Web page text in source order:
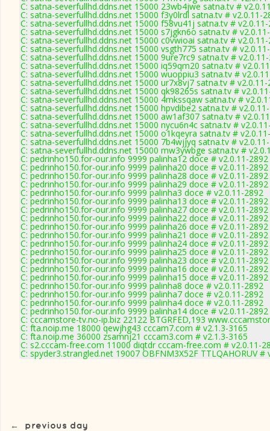
C: satna-severfullhd.ddns.net 15000 23wb4jwe satna.tv #
C: satna-severfullhd.ddns.net 15000 f3y0lrdl satna.tv # v2.0.11-
C: satna-severfullhd.ddns.net 15000 f58vu41j satna.tv #
C: satna-severfullhd.ddns.net 15000 s7jgkn6o satna.tv #
C: satna-severfullhd.ddns.net 15000 c0vwioai satna.tv #
C: satna-severfullhd.ddns.net 15000 vsgth775 satna.tv #
C: satna-severfullhd.ddns.net 15000 9ure7rc9 satna.tv #
C: satna-severfullhd.ddns.net 15000 iq59qm20 satna.tv #
C: satna-severfullhd.ddns.net 15000 wuoppiu3 satna.tv #
C: satna-severfullhd.ddns.net 15000 ur7x8vj7 satna.tv # v2.0.11-
C: satna-severfullhd.ddns.net 15000 qk98265s satna.tv #
C: satna-severfullhd.ddns.net 15000 4mkssqaw satna.tv #
C: satna-severfullhd.ddns.net 15000 hpvdibe2 satna.tv #
C: satna-severfullhd.ddns.net 15000 aw1af307 satna.tv #
C: satna-severfullhd.ddns.net 15000 nycu6n4c satna.tv #
C: satna-severfullhd.ddns.net 15000 o1kqeyra satna.tv #
C: satna-severfullhd.ddns.net 15000 7b4wjjyq satna.tv #
C: satna-severfullhd.ddns.net 15000 mw3ywbge satna.tv #
C: pedrinho150.for-our.info 9999 palinha12 doce # v2.0.11-2892
C: pedrinho150.for-our.info 9999 palinha20 doce # v2.0.11-2892
C: pedrinho150.for-our.info 9999 palinha28 doce # v2.0.11-2892
C: pedrinho150.for-our.info 9999 palinha29 doce # v2.0.11-2892
C: pedrinho150.for-our.info 9999 palinha3 doce # v2.0.11-2892
C: pedrinho150.for-our.info 9999 palinha13 doce # v2.0.11-2892
C: pedrinho150.for-our.info 9999 palinha27 doce # v2.0.11-2892
C: pedrinho150.for-our.info 9999 palinha22 doce # v2.0.11-2892
C: pedrinho150.for-our.info 9999 palinha26 doce # v2.0.11-2892
C: pedrinho150.for-our.info 9999 palinha21 doce # v2.0.11-2892
C: pedrinho150.for-our.info 9999 palinha24 doce # v2.0.11-2892
C: pedrinho150.for-our.info 9999 palinha25 doce # v2.0.11-2892
C: pedrinho150.for-our.info 9999 palinha23 doce # v2.0.11-2892
C: pedrinho150.for-our.info 9999 palinha16 doce # v2.0.11-2892
C: pedrinho150.for-our.info 9999 palinha15 doce # v2.0.11-2892
C: pedrinho150.for-our.info 9999 palinha8 doce # v2.0.11-2892
C: pedrinho150.for-our.info 9999 palinha7 doce # v2.0.11-2892
C: pedrinho150.for-our.info 9999 palinha4 doce # v2.0.11-2892
C: pedrinho150.for-our.info 9999 palinha14 doce # v2.0.11-2892
C: cccamstore-tv.no-ip.biz 22122 BTGRFED,193
C: fta.noip.me 18000 qewjhg43 cccam7.com # v2.1.3-3165
C: fta.noip.me 36000 zsamnj21 cccam3.com # v2.1.3-3165
C: s2.cccam-free.com 11000 diqtdr cccam-free.com # v2.0.11-
C: spyder3.strangled.net 19007 OBFNM3X52F TTLQAHORUV #
← previous day